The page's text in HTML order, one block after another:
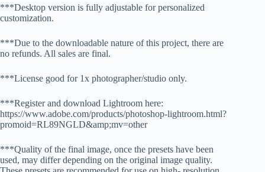
***Desktop version is fully adjustable for personalized
customization.
***Due to the downloadable nature of this project, there are
no refunds. All sales are final.
***License good for 1x photographer/studio only.
***Register and download Lightroom here:
https://www.adobe.com/products/photoshop-lightroom.html?
promoid=RL89NGLD&amp;mv=other
***Quality of the final image, once the presets have been
used, may differ depending on the original image quality.